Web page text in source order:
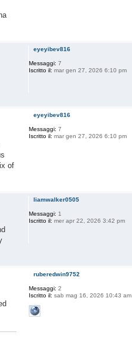
eyeyibev816
Messaggi: 7
Iscritto il: mar gen 27, 2026 6:10 pm
of
eyeyibev816
Messaggi: 7
Iscritto il: mar gen 27, 2026 6:10 pm
liamwalker0505
Messaggi: 1
Iscritto il: mer apr 22, 2026 3:42 pm
ruberedwin9752
Messaggi: 2
Iscritto il: sab mag 16, 2026 10:43 am